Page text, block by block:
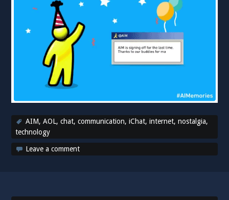
AIM,AOL,chat,communication,iChat,internet,nostalgia,
technology
Leave a comment